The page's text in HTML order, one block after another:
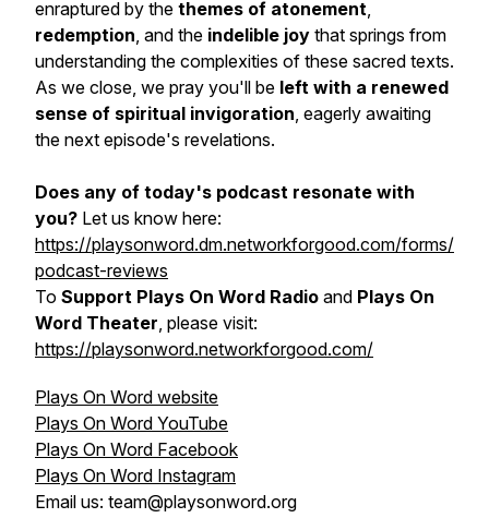
enraptured by the themes of atonement,
redemption, and the indelible joy that springs from
understanding the complexities of these sacred texts.
As we close, we pray you'll be left with a renewed
sense of spiritual invigoration, eagerly awaiting
the next episode's revelations.
Does any of today's podcast resonate with
you? Let us know here:
https://playsonword.dm.networkforgood.com/forms/
podcast-reviews
To Support Plays On Word Radio and Plays On
Word Theater, please visit:
https://playsonword.networkforgood.com/
Plays On Word website
Plays On Word YouTube
Plays On Word Facebook
Plays On Word Instagram
Email us: team@playsonword.org